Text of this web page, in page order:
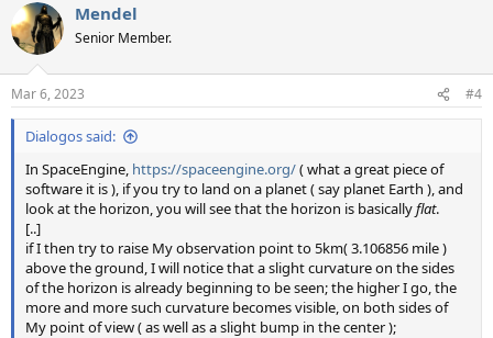
Mendel
Senior Member.
Mar 6, 2023 #4
Dialogos said:
In SpaceEngine, https://spaceengine.org/( what a great piece of
software it is ), if you try to land on a planet ( say planet Earth ), and
look at the horizon, you will see that the horizon is basicallyflat.
[..]
if I then try to raise My observation point to 5km( 3.106856 mile )
above the ground, I will notice that a slight curvature on the sides
of the horizon is already beginning to be seen; the higher I go, the
more and more such curvature becomes visible, on both sides of
My point of view ( as well as a slight bump in the center );